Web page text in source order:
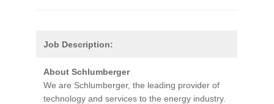
Job Description:
About Schlumberger
We are Schlumberger, the leading provider of
technology and services to the energy industry.